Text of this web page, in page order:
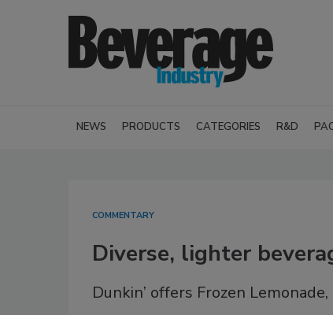
NEWS PRODUCTS CATEGORIES R&D
COMMENTARY
Diverse, lighter
Dunkin’ offers Frozen